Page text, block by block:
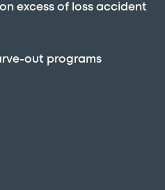
excess of loss accident
out programs